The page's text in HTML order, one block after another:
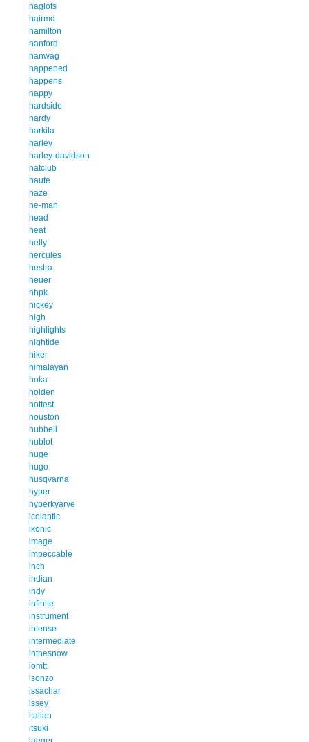
haglofs
hairmd
hamilton
hanford
hanwag
happened
happens
happy
hardside
hardy
harkila
harley
harley-davidson
hatclub
haute
haze
he-man
head
heat
helly
hercules
hestra
heuer
hhpk
hickey
high
highlights
hightide
hiker
himalayan
hoka
holden
hottest
houston
hubbell
hublot
huge
hugo
husqvarna
hyper
hyperkyarve
icelantic
ikonic
image
impeccable
inch
indian
indy
infinite
instrument
intense
intermediate
inthesnow
iomtt
isonzo
issachar
issey
italian
itsuki